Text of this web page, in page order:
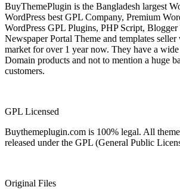
BuyThemePlugin is the Bangladesh largest
WordPress best GPL Company, Premium
WordPress GPL Plugins, PHP Script,
Newspaper Portal Theme and templates
market for over 1 year now. They have a
Domain products and not to mention a huge
customers.
GPL Licensed
Buythemeplugin.com is 100% legal. All
released under the GPL (General Public
Original Files